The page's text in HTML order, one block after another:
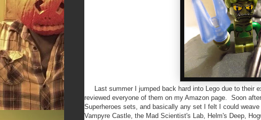
Last summer I jumped back hard into Lego due to their
reviewed everyone of them on my Amazon page. Soon
Superheroes sets, and basically any set I felt I could
Vampyre Castle, the Mad Scientist's Lab, Helm's Deep,